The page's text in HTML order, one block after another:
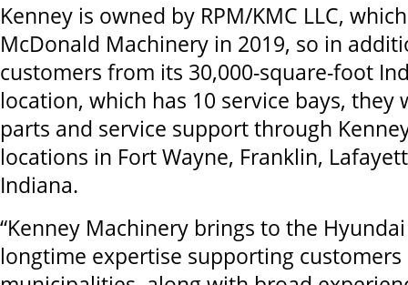
Kenney is owned by RPM/KMC LLC,
McDonald Machinery in 2019, so in
customers from its 30,000-square-foot
location, which has 10 service bays, they
parts and service support through
locations in Fort Wayne, Franklin,
Indiana.
“Kenney Machinery brings to the
longtime expertise supporting